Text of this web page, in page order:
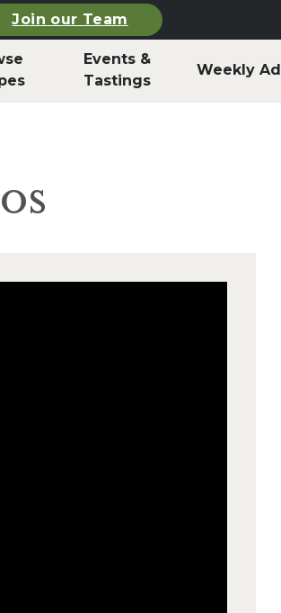
Join our Team
Events &
Tastings
Weekly Ad